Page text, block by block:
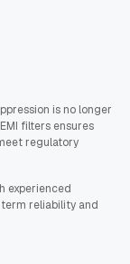
is no longer
filters ensures
regulatory
experienced
term reliability and